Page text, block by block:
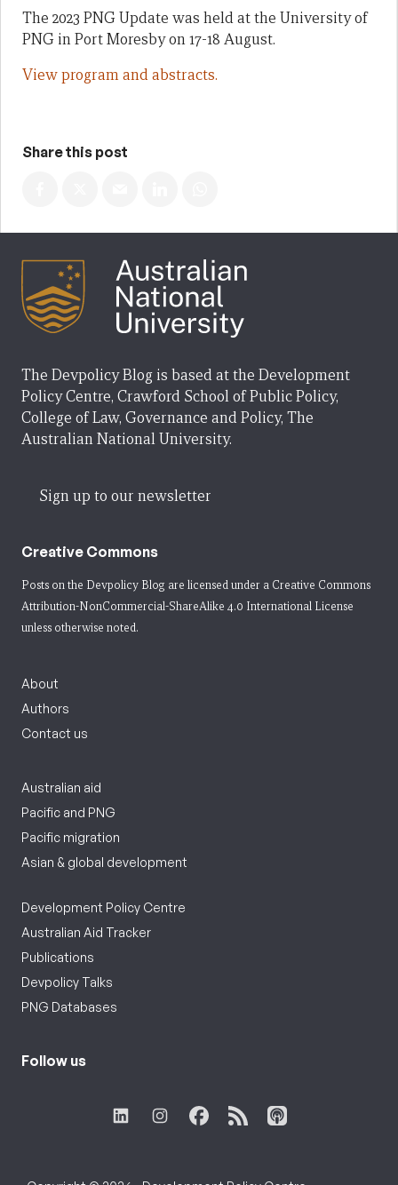
The 2023 PNG Update was held at the University of
PNG in Port Moresby on 17-18 August.
View program and abstracts.
Share this post
The Devpolicy Blog is based at the Development
Policy Centre, Crawford School of Public Policy,
College of Law, Governance and Policy, The
Australian National University.
Sign up to our newsletter
Creative Commons
Posts on the Devpolicy Blog are licensed under a Creative Commons
Attribution-NonCommercial-ShareAlike 4.0 International License
unless otherwise noted.
About
Authors
Contact us
Australian aid
Pacific and PNG
Pacific migration
Asian & global development
Development Policy Centre
Australian Aid Tracker
Publications
Devpolicy Talks
PNG Databases
Follow us